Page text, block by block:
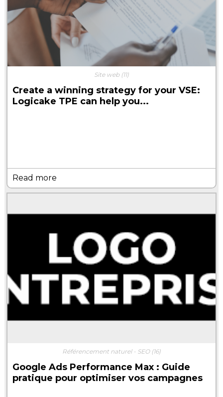
Site web (11)
Create a winning strategy for your VSE:
Logicake TPE can help you...
Read more
Référencement naturel - SEO (16)
Google Ads Performance Max : Guide
pratique pour optimiser vos campagnes